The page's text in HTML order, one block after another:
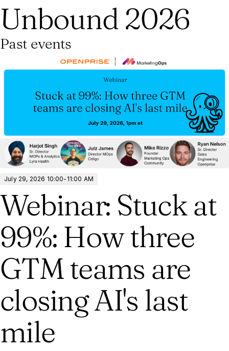
Unbound 2026
Past events
July 29, 2026 10:00-11:00 AM
Webinar: Stuck at
99%: How three
GTM teams are
closing AI's last
mile